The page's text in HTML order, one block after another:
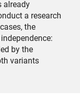
already
a research
the
by the
variants